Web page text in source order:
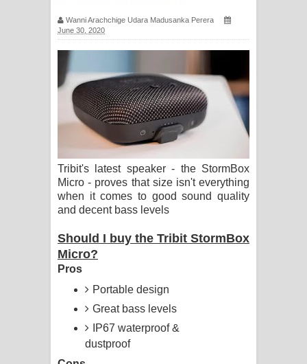
Wanni Arachchige Udara Madusanka Perera
June 30, 2020
Tribit's latest speaker - the StormBox
Micro - proves that size isn't everything
when it comes to good sound quality
and decent bass levels
Should I buy the Tribit StormBox
Micro?
Pros
Portable design
Great bass levels
IP67 waterproof &
dustproof